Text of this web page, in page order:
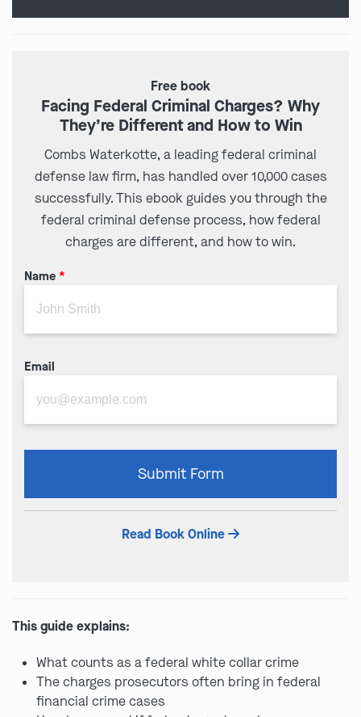
Free book
Facing Federal Criminal Charges? Why
They’re Different and How to Win
Combs Waterkotte, a leading federal criminal
defense law firm, has handled over 10,000 cases
successfully. This ebook guides you through the
federal criminal defense process, how federal
charges are different, and how to win.
Name *
Email
this
field
Submit Form
Read Book Online
This guide explains:
What counts as a federal white collar crime
The charges prosecutors often bring in federal
financial crime cases